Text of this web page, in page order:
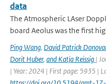
data
The Atmospheric LAser
board Aeolus was the first
Ping Wang, David Patrick
Dorit Huber, and Katja Reissig |
| Year: 2024 | First page: 5935 |